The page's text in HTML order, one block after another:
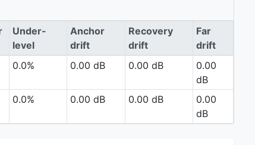
Under-
level
Anchor
drift
Recovery
drift
Far
drift
0.0% 0.00 dB 0.00 dB
0.00
dB
0.0% 0.00 dB 0.00 dB
0.00
dB